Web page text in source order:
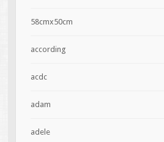
58cmx50cm
according
acdc
adam
adele